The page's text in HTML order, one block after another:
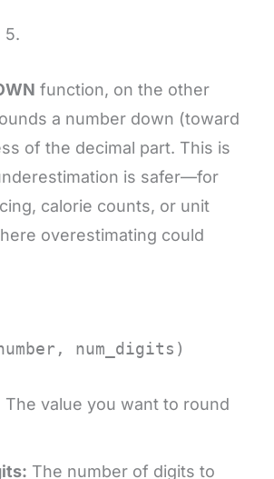
5.
function, on the other
a number down (toward
of the decimal part. This is
is safer—for
calorie counts, or unit
overestimating could
num_digits)
The value you want to round
The number of digits to